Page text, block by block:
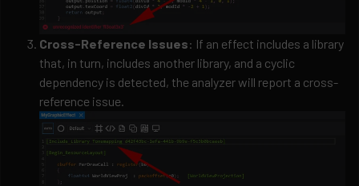
Cross-Reference Issues: If an effect includes a library
that, in turn, includes another library, and a cyclic
dependency is detected, the analyzer will report a cross-
reference issue.